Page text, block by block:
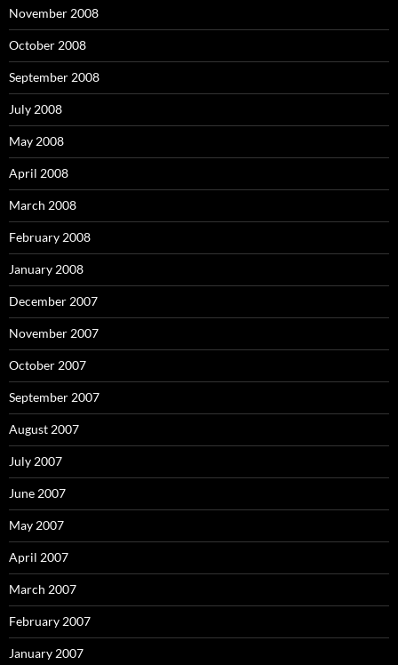
November 2008
October 2008
September 2008
July 2008
May 2008
April 2008
March 2008
February 2008
January 2008
December 2007
November 2007
October 2007
September 2007
August 2007
July 2007
June 2007
May 2007
April 2007
March 2007
February 2007
January 2007